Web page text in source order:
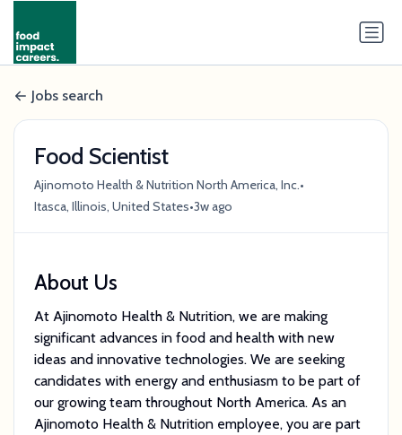
Jobs search
Food Scientist
Ajinomoto Health & Nutrition North America, Inc.•
Itasca, Illinois, United States•3w ago
About Us
At Ajinomoto Health & Nutrition, we are making
significant advances in food and health with new
ideas and innovative technologies. We are seeking
candidates with energy and enthusiasm to be part of
our growing team throughout North America. As an
Ajinomoto Health & Nutrition employee, you are part